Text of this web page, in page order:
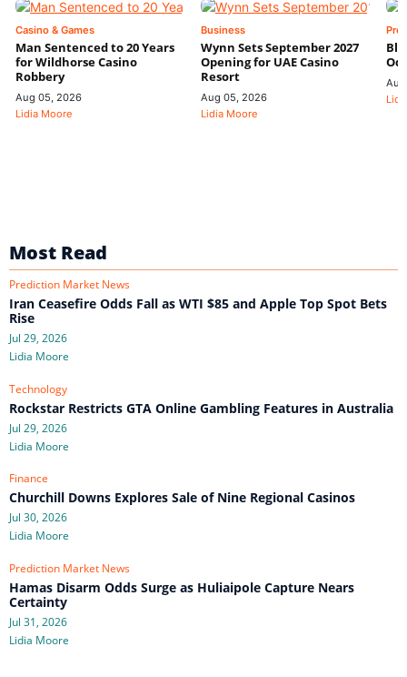
Casino & Games
Man Sentenced to 20 Years
for Wildhorse Casino
Robbery
Aug 05, 2026
Lidia Moore
Business
Wynn Sets September 2027
Opening for UAE Casino
Resort
Aug 05, 2026
Lidia Moore
Most Read
Prediction Market News
Iran Ceasefire Odds Fall as WTI $85 and Apple Top Spot Bets
Rise
Jul 29, 2026
Lidia Moore
Technology
Rockstar Restricts GTA Online Gambling Features in Australia
Jul 29, 2026
Lidia Moore
Finance
Churchill Downs Explores Sale of Nine Regional Casinos
Jul 30, 2026
Lidia Moore
Prediction Market News
Hamas Disarm Odds Surge as Huliaipole Capture Nears
Certainty
Jul 31, 2026
Lidia Moore